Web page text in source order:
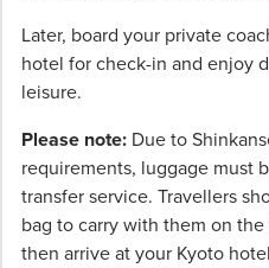
Later, board your private
hotel for check-in and enjoy
leisure.
Please note: Due to
requirements, luggage must
transfer service. Travellers
bag to carry with them on
then arrive at your Kyoto